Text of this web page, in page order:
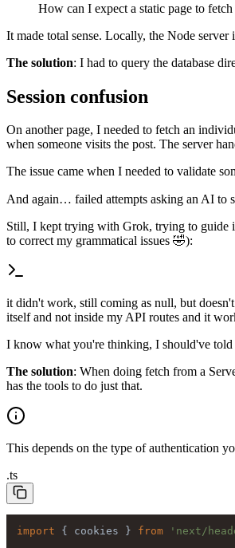
How can I expect a static page to
It made total sense. Locally, the Node
The solution: I had to query the database
Session confusion
On another page, I needed to fetch an
when someone visits the post. The server
The issue came when I needed to validate
And again… failed attempts asking an AI to
Still, I kept trying with Grok, trying to guide
to correct my grammatical issues 🤣):
it didn't work, still coming as null, but
itself and not inside my API routes and it
I know what you're thinking, I should've
The solution: When doing fetch from a
has the tools to do just that.
This depends on the type of authentication
.ts
import { cookies } from 'next/